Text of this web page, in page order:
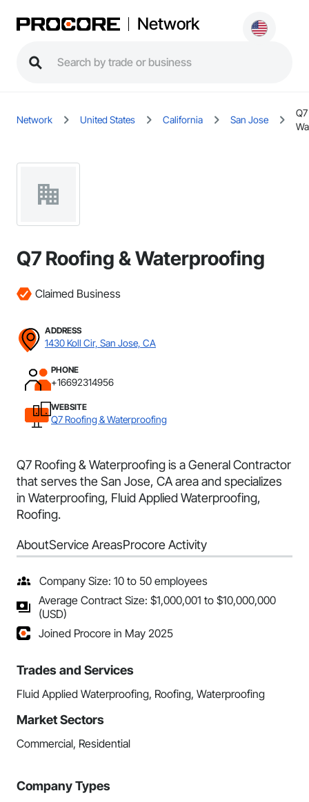
Network
Network United States California San Jose
Q7 Roofing & Waterproofing
Claimed Business
ADDRESS
1430 Koll Cir, San Jose, CA
PHONE
+16692314956
WEBSITE
Q7 Roofing & Waterproofing
Q7 Roofing & Waterproofing is a General Contractor
that serves the San Jose, CA area and specializes
in Waterproofing, Fluid Applied Waterproofing,
Roofing.
AboutService AreasProcore Activity
Company Size: 10 to 50 employees
Average Contract Size: $1,000,001 to $10,000,000
(USD)
Joined Procore in May 2025
Trades and Services
Fluid Applied Waterproofing, Roofing, Waterproofing
Market Sectors
Commercial, Residential
Company Types